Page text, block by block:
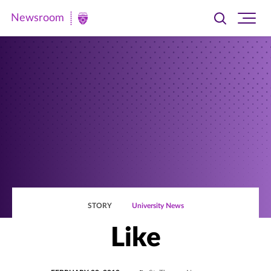
Newsroom
Newsroom
Toggle
searchsite
STORY University News
Like